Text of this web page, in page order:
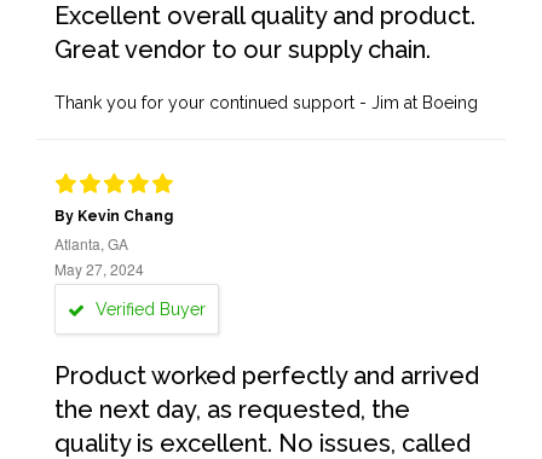
Excellent overall quality and product.
Great vendor to our supply chain.
Thank you for your continued support - Jim at Boeing
By Kevin Chang
Atlanta, GA
May 27, 2024
Verified Buyer
Product worked perfectly and arrived
the next day, as requested, the
quality is excellent. No issues, called